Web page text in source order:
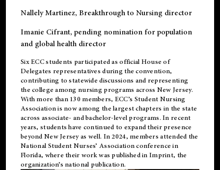
Nallely Martinez, Breakthrough to Nursing director
Imanie Cifrant, pending nomination for population
and global health director
Six ECC students participated as official House of
Delegates representatives during the convention,
contributing to statewide discussions and representing
the college among nursing programs across New Jersey.
With more than 130 members, ECC’s Student Nursing
Association is now among the largest chapters in the state
across associate- and bachelor-level programs. In recent
years, students have continued to expand their presence
beyond New Jersey as well. In 2024, members attended the
National Student Nurses’ Association conference in
Florida, where their work was published inImprint, the
organization’s national publication.